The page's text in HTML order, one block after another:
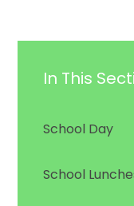
In This
School Day
School